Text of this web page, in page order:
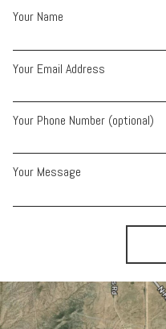
Your Name
Your Email Address
Your Phone Number (optional)
Your Message